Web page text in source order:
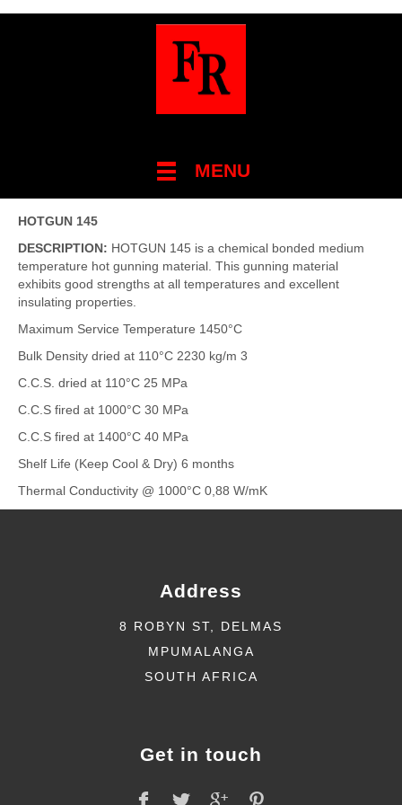
MENU
HOTGUN 145
DESCRIPTION: HOTGUN 145 is a chemical bonded medium
temperature hot gunning material. This gunning material
exhibits good strengths at all temperatures and excellent
insulating properties.
Maximum Service Temperature 1450°C
Bulk Density dried at 110°C 2230 kg/m 3
C.C.S. dried at 110°C 25 MPa
C.C.S fired at 1000°C 30 MPa
C.C.S fired at 1400°C 40 MPa
Shelf Life (Keep Cool & Dry) 6 months
Thermal Conductivity @ 1000°C 0,88 W/mK
Address
8 ROBYN ST, DELMAS
MPUMALANGA
SOUTH AFRICA
Get in touch